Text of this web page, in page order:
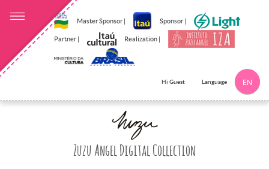
Master Sponsor | Sponsor |
Partner | Realization |
Hi Guest Language EN
Zuzu Angel Digital Collection